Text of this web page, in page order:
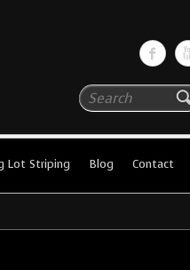
Search
Lot Striping Blog Contact